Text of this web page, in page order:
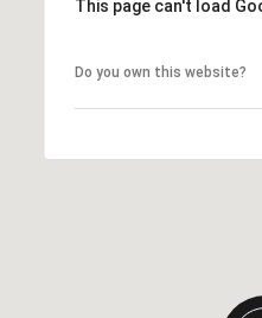
This page can't load
Do you own this website?